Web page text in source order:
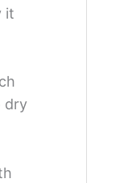
it
dry